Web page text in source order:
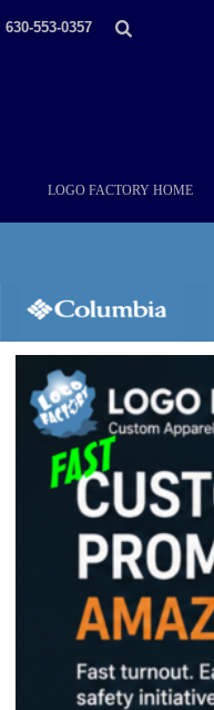
630-553-0357
LOGO FACTORY HOME
LOGO FACTORY HOME
NOW HIRING!
AMAZON
LOGIN
REGISTER
CART: 0 ITEM